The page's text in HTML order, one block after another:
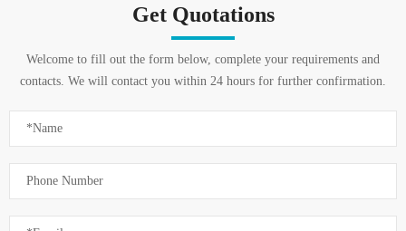
Get Quotations
Welcome to fill out the form below, complete your requirements and
contacts. We will contact you within 24 hours for further confirmation.